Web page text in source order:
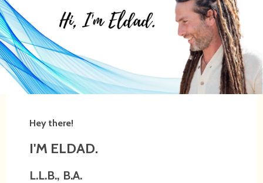
Hey there!
I'M ELDAD.
L.L.B., B.A.